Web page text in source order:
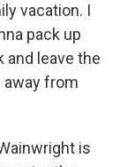
vacation. I
pack up
and leave the
away from
is